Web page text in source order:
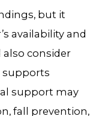
but it
availability and
consider
support may
fall prevention,